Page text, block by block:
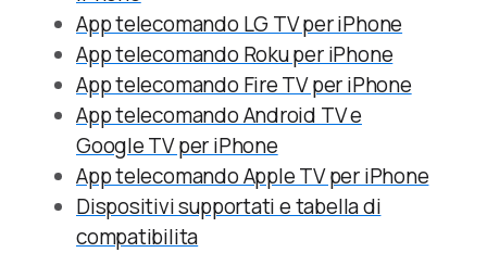
App telecomando LG TV per iPhone
App telecomando Roku per iPhone
App telecomando Fire TV per iPhone
App telecomando Android TV e
Google TV per iPhone
App telecomando Apple TV per iPhone
Dispositivi supportati e tabella di
compatibilita